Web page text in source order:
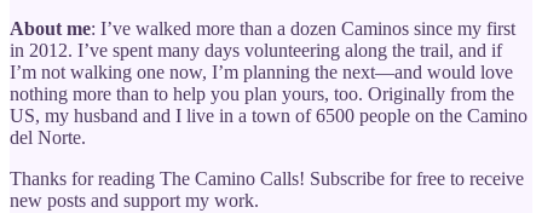
About me: I’ve walked more than a dozen Caminos since my first
in 2012. I’ve spent many days volunteering along the trail, and if
I’m not walking one now, I’m planning the next—and would love
nothing more than to help you plan yours, too. Originally from the
US, my husband and I live in a town of 6500 people on the Camino
del Norte.
Thanks for reading The Camino Calls! Subscribe for free to receive
new posts and support my work.